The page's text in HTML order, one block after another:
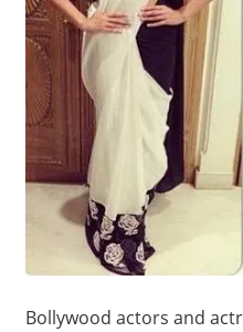
Bollywood actors and